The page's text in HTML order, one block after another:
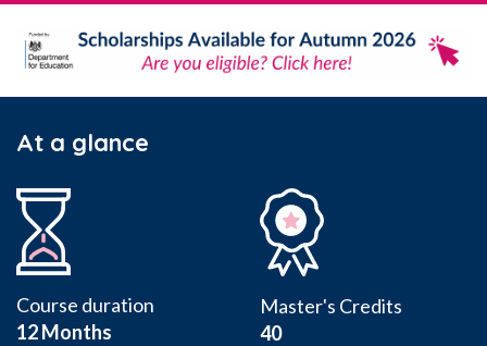
At a glance
Course duration
12 Months
Master's Credits
40